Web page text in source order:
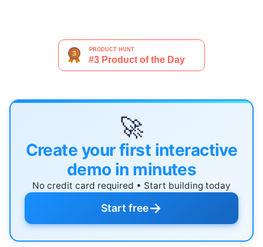
🚀
Create your first interactive
demo in minutes
No credit card required • Start building today
Start free→